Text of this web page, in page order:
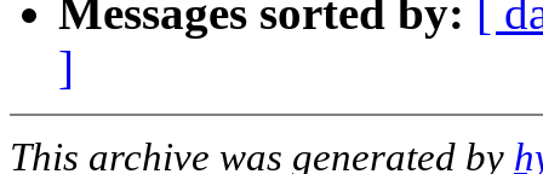
Messages sorted by: [
]
This archive was generated by